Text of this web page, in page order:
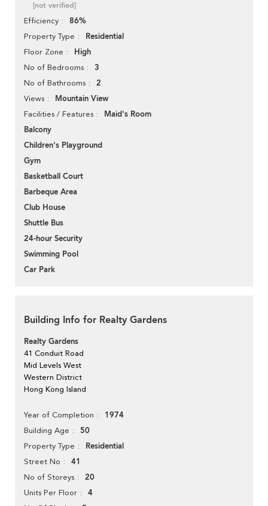
[not verified]
Efficiency 86%
Property Type Residential
Floor Zone High
No of Bedrooms 3
No of Bathrooms 2
Views Mountain View
Facilities / Features
Maid's Room
Balcony
Children's Playground
Gym
Basketball Court
Barbeque Area
Club House
Shuttle Bus
24-hour Security
Swimming Pool
Car Park
Building Info for Realty Gardens
Realty Gardens
41 Conduit Road
Mid Levels West
Western District
Hong Kong Island
Year of Completion 1974
Building Age 50
Property Type Residential
Street No 41
No of Storeys 20
Units Per Floor 4